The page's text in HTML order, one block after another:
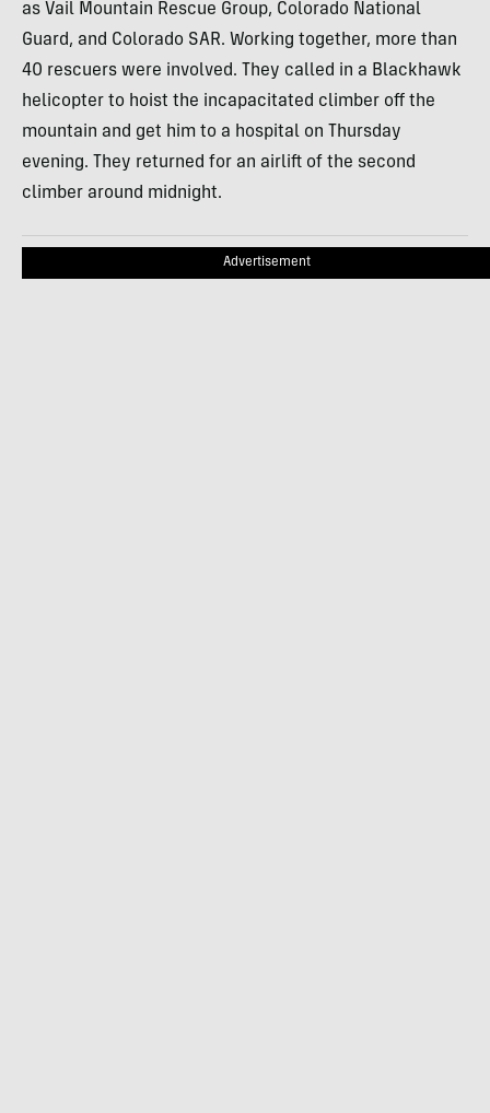
as Vail Mountain Rescue Group, Colorado National
Guard, and Colorado SAR. Working together, more than
40 rescuers were involved. They called in a Blackhawk
helicopter to hoist the incapacitated climber off the
mountain and get him to a hospital on Thursday
evening. They returned for an airlift of the second
climber around midnight.
Advertisement